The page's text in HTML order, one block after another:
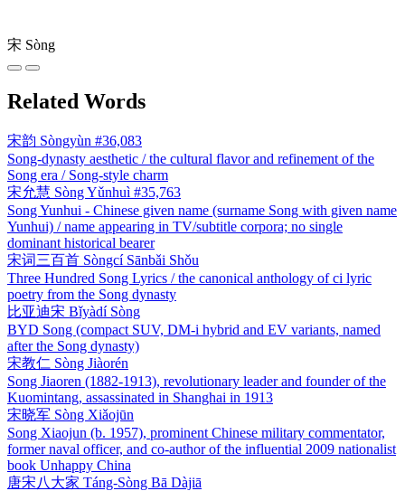
宋 Sòng
Related Words
宋韵 Sòngyùn #36,083
Song-dynasty aesthetic / the cultural flavor and refinement of the
Song era / Song-style charm
宋允慧 Sòng Yǔnhuì #35,763
Song Yunhui - Chinese given name (surname Song with given name
Yunhui) / name appearing in TV/subtitle corpora; no single
dominant historical bearer
宋词三百首 Sòngcí Sānbǎi Shǒu
Three Hundred Song Lyrics / the canonical anthology of ci lyric
poetry from the Song dynasty
比亚迪宋 Bǐyàdí Sòng
BYD Song (compact SUV, DM-i hybrid and EV variants, named
after the Song dynasty)
宋教仁 Sòng Jiàorén
Song Jiaoren (1882-1913), revolutionary leader and founder of the
Kuomintang, assassinated in Shanghai in 1913
宋晓军 Sòng Xiǎojūn
Song Xiaojun (b. 1957), prominent Chinese military commentator,
former naval officer, and co-author of the influential 2009 nationalist
book Unhappy China
唐宋八大家 Táng-Sòng Bā Dàjiā